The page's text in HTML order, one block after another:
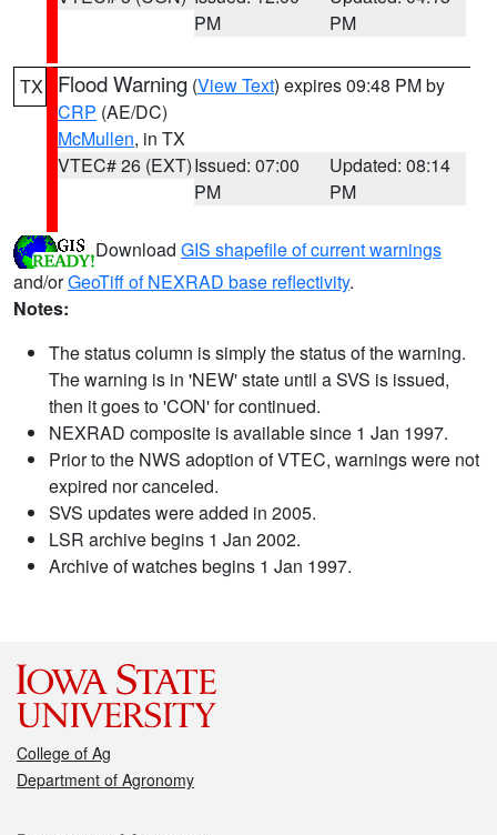
PM
PM
TX Flood Warning (View Text) expires 09:48 PM by
CRP (AE/DC)
McMullen, in TX
VTEC# 26 (EXT)Issued: 07:00
PM
Updated: 08:14
PM
Download GIS shapefile of current warnings
and/orGeoTiff of NEXRAD base reflectivity.
Notes:
The status column is simply the status of the warning.
The warning is in 'NEW' state until a SVS is issued,
then it goes to 'CON' for continued.
NEXRAD composite is available since 1 Jan 1997.
Prior to the NWS adoption of VTEC, warnings were not
expired nor canceled.
SVS updates were added in 2005.
LSR archive begins 1 Jan 2002.
Archive of watches begins 1 Jan 1997.
College of Ag
Department of Agronomy